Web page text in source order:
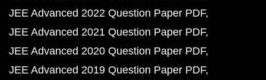
JEE Advanced 2022 Question Paper PDF
JEE Advanced 2021 Question Paper PDF
JEE Advanced 2020 Question Paper PDF
JEE Advanced 2019 Question Paper PDF